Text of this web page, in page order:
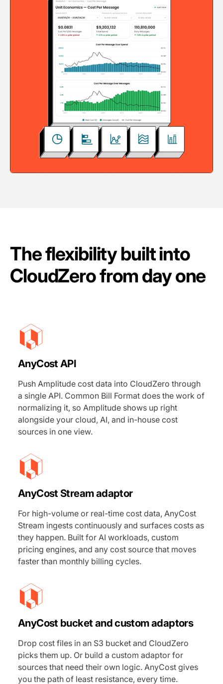
The flexibility built into
CloudZero from day one
AnyCost API
Push Amplitude cost data into CloudZero through
a single API. Common Bill Format does the work of
normalizing it, so Amplitude shows up right
alongside your cloud, AI, and in-house cost
sources in one view.
AnyCost Stream adaptor
For high-volume or real-time cost data, AnyCost
Stream ingests continuously and surfaces costs as
they happen. Built for AI workloads, custom
pricing engines, and any cost source that moves
faster than monthly billing cycles.
AnyCost bucket and custom adaptors
Drop cost files in an S3 bucket and CloudZero
picks them up. Or build a custom adaptor for
sources that need their own logic. AnyCost gives
you the path of least resistance, every time.